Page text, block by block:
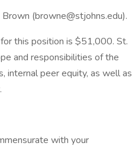
(browne@stjohns.edu).
this position is $51,000. St.
and responsibilities of the
internal peer equity, as well as
with your